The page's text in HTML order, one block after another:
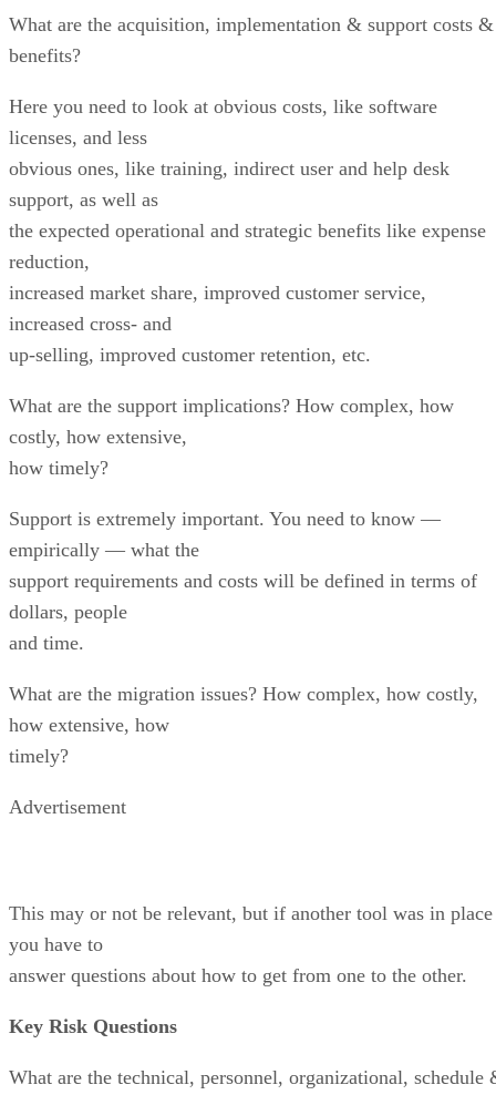
What are the acquisition, implementation & support costs &
benefits?
Here you need to look at obvious costs, like software
licenses, and less
obvious ones, like training, indirect user and help desk
support, as well as
the expected operational and strategic benefits like expense
reduction,
increased market share, improved customer service,
increased cross- and
up-selling, improved customer retention, etc.
What are the support implications? How complex, how
costly, how extensive,
how timely?
Support is extremely important. You need to know —
empirically — what the
support requirements and costs will be defined in terms of
dollars, people
and time.
What are the migration issues? How complex, how costly,
how extensive, how
timely?
Advertisement
This may or not be relevant, but if another tool was in place
you have to
answer questions about how to get from one to the other.
Key Risk Questions
What are the technical, personnel, organizational, schedule